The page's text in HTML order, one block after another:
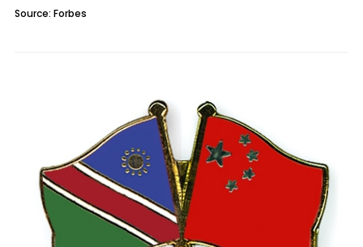
Source: Forbes